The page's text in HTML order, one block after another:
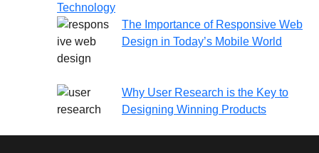
Technology
The Importance of Responsive Web
Design in Today’s Mobile World
Why User Research is the Key to
Designing Winning Products